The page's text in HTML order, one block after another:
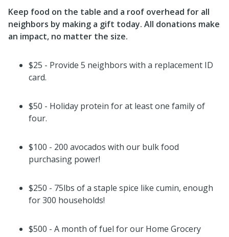
Keep food on the table and a roof overhead for all
neighbors by making a gift today. All donations make
an impact, no matter the size.
$25 - Provide 5 neighbors with a replacement ID
card.
$50 - Holiday protein for at least one family of
four.
$100 - 200 avocados with our bulk food
purchasing power!
$250 - 75lbs of a staple spice like cumin, enough
for 300 households!
$500 - A month of fuel for our Home Grocery